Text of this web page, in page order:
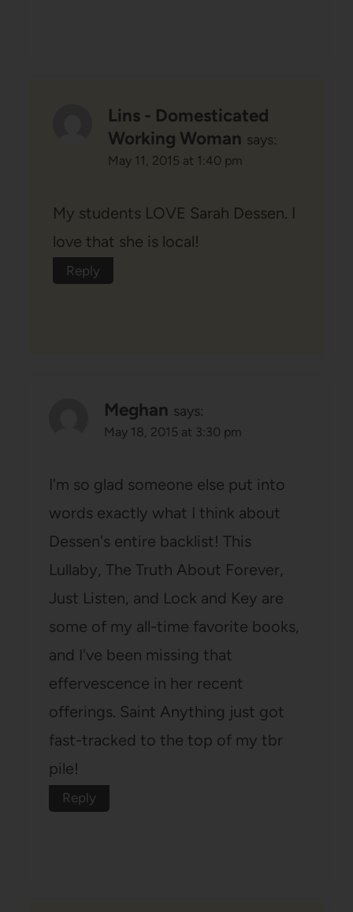
Lins - Domesticated
Working Woman says:
May 11, 2015 at 1:40 pm
My students LOVE Sarah Dessen. I
love that she is local!
Reply
Meghan says:
May 18, 2015 at 3:30 pm
I'm so glad someone else put into
words exactly what I think about
Dessen's entire backlist! This
Lullaby, The Truth About Forever,
Just Listen, and Lock and Key are
some of my all-time favorite books,
and I've been missing that
effervescence in her recent
offerings. Saint Anything just got
fast-tracked to the top of my tbr
pile!
Reply